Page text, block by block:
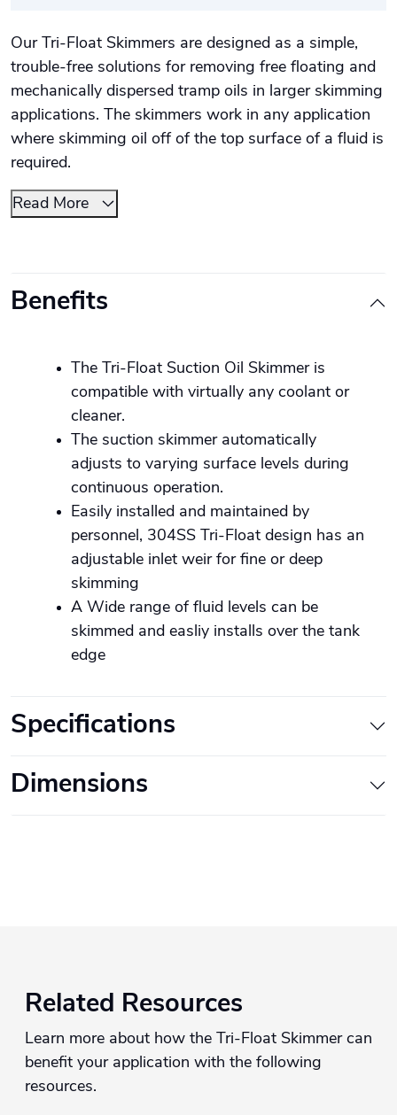
Our Tri-Float Skimmers are designed as a simple,
trouble-free solutions for removing free floating and
mechanically dispersed tramp oils in larger skimming
applications. The skimmers work in any application
where skimming oil off of the top surface of a fluid is
required.
Read More
Benefits
The Tri-Float Suction Oil Skimmer is
compatible with virtually any coolant or
cleaner.
The suction skimmer automatically
adjusts to varying surface levels during
continuous operation.
Easily installed and maintained by
personnel, 304SS Tri-Float design has an
adjustable inlet weir for fine or deep
skimming
A Wide range of fluid levels can be
skimmed and easliy installs over the tank
edge
Specifications
Dimensions
Related Resources
Learn more about how the Tri-Float Skimmer can
benefit your application with the following
resources.